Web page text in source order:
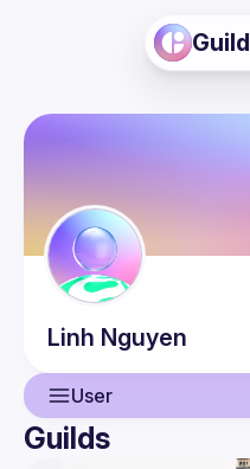
Guild
Linh Nguyen
User
User
Guilds